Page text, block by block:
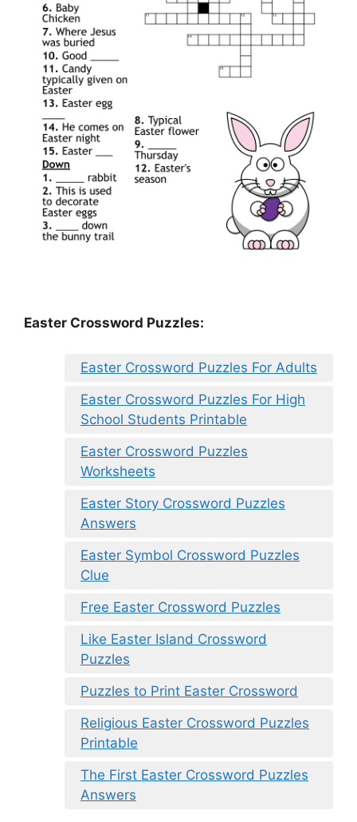
Easter Crossword Puzzles:
Easter Crossword Puzzles For Adults
Easter Crossword Puzzles For High
School Students Printable
Easter Crossword Puzzles
Worksheets
Easter Story Crossword Puzzles
Answers
Easter Symbol Crossword Puzzles
Clue
Free Easter Crossword Puzzles
Like Easter Island Crossword
Puzzles
Puzzles to Print Easter Crossword
Religious Easter Crossword Puzzles
Printable
The First Easter Crossword Puzzles
Answers